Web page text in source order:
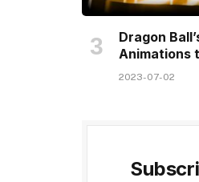
Dragon
Animations
2023-07-02